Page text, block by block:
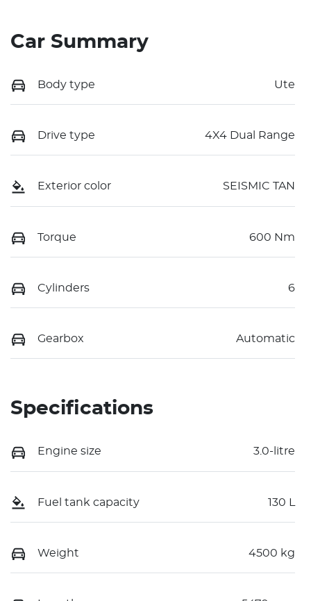
Car Summary
Body type Ute
Drive type 4X4 Dual Range
Exterior color SEISMIC TAN
Torque 600 Nm
Cylinders 6
Gearbox Automatic
Specifications
Engine size 3.0-litre
Fuel tank capacity 130 L
Weight 4500 kg